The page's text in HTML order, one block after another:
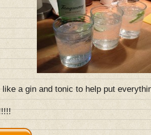
like a gin and tonic to help put